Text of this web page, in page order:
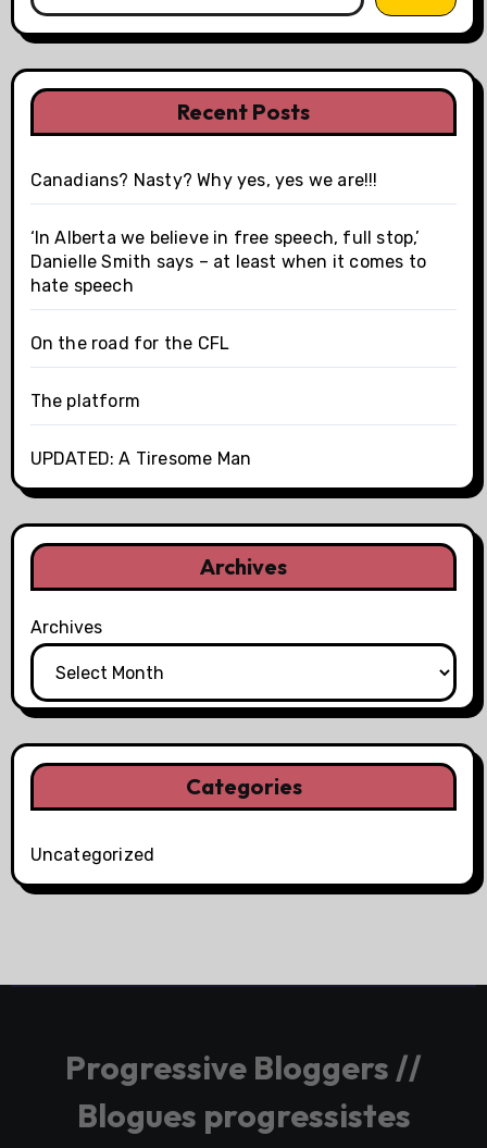
Recent Posts
Canadians? Nasty? Why yes, yes we are!!!
‘In Alberta we believe in free speech, full stop,’
Danielle Smith says – at least when it comes to
hate speech
On the road for the CFL
The platform
UPDATED: A Tiresome Man
Archives
Archives
Categories
Uncategorized
Progressive Bloggers //
Blogues progressistes